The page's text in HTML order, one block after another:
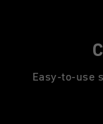
Easy-to-use